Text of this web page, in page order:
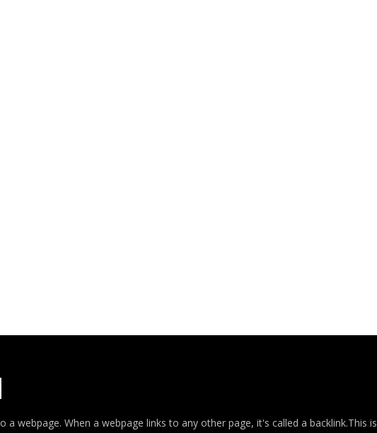
a webpage. When a webpage links to any other page, it's called a backlink.This is